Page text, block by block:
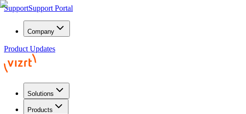
SupportSupport Portal
Company
Product Updates
Solutions
Products